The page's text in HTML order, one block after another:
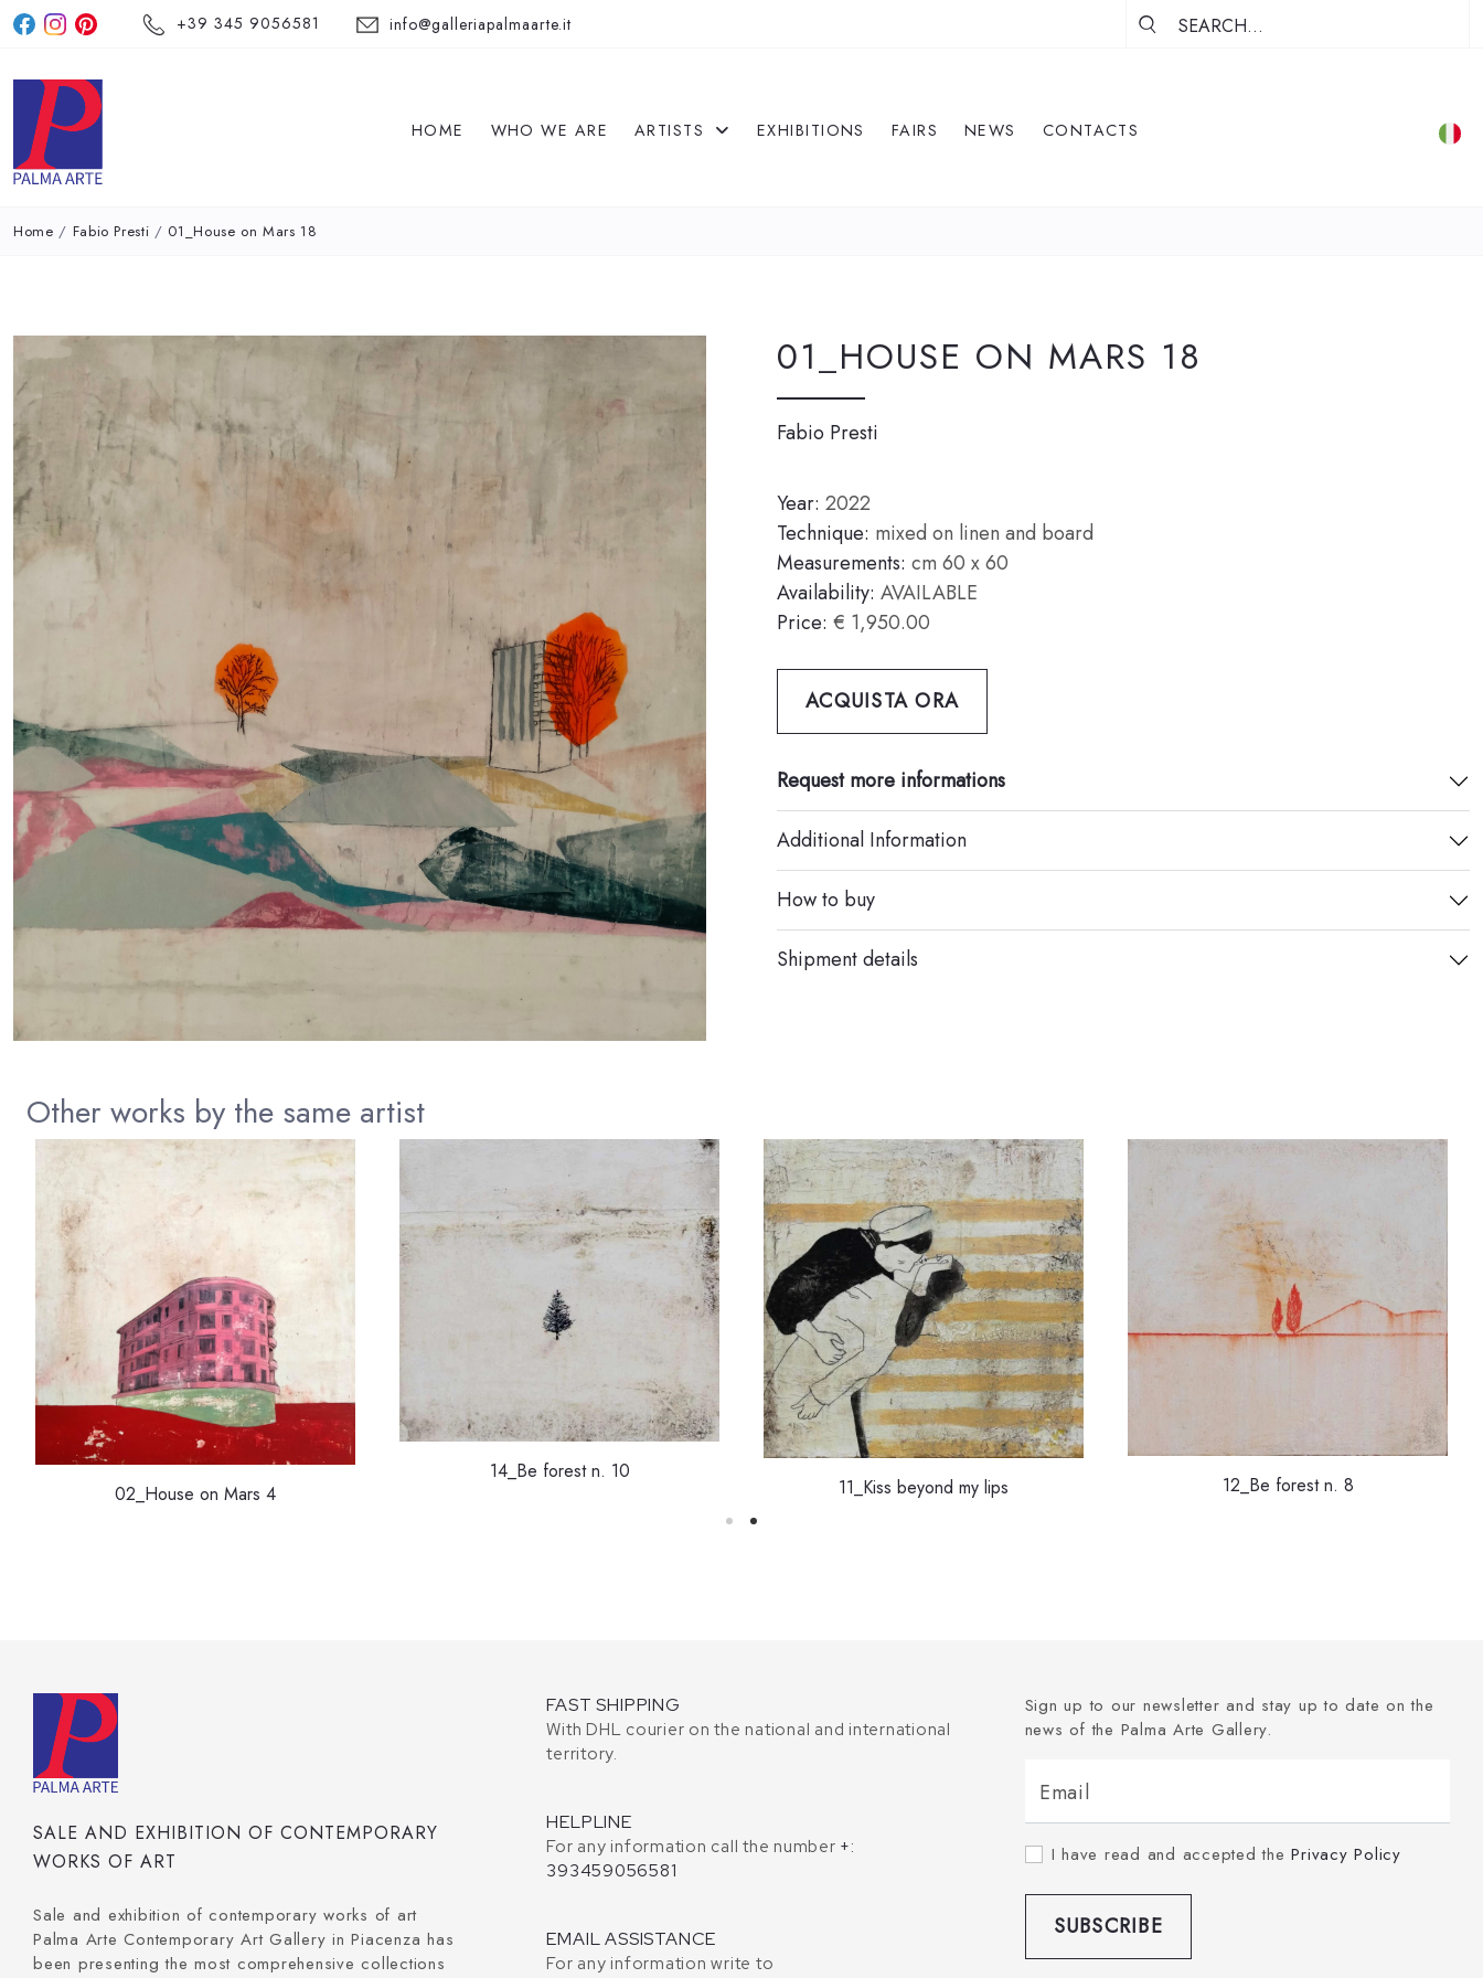
+39 345 9056581 info@galleriapalmaarte.it
HOME WHO WE ARE ARTISTS EXHIBITIONS FAIRS NEWS CONTACTS
Home / Fabio Presti / 01_House on Mars 18
01_HOUSE ON MARS 18
Fabio Presti
Year: 2022
Technique: mixed on linen and board
Measurements: cm 60 x 60
Availability: AVAILABLE
Price: € 1,950.00
ACQUISTA ORA
Request more informations
Additional Information
How to buy
Shipment details
Other works by the same artist
02_House on Mars 4
14_Be forest n. 10
11_Kiss beyond my lips 12_Be forest n. 8
SALE AND EXHIBITION OF CONTEMPORARY
WORKS OF ART
Sale and exhibition of contemporary works of art
Palma Arte Contemporary Art Gallery in Piacenza has
been presenting the most comprehensive collections
FAST SHIPPING
With DHL courier on the national and international
territory.
HELPLINE
For any information call the number +:
393459056581
EMAIL ASSISTANCE
For any information write to
Sign up to our newsletter and stay up to date on the
news of the Palma Arte Gallery.
Email
I have read and accepted thePrivacy Policy
SUBSCRIBE